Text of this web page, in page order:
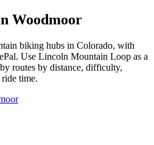
Woodmoor
biking hubs in Colorado, with
Use Lincoln Mountain Loop as a
routes by distance, difficulty,
time.